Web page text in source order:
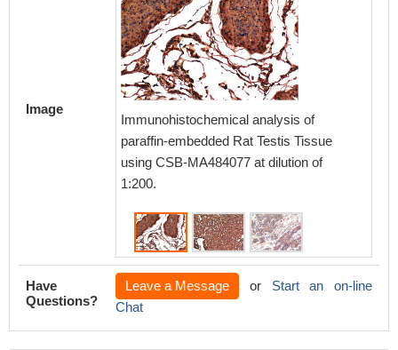
Image
Immunohistochemical analysis of
paraffin-embedded Rat Testis Tissue
using CSB-MA484077 at dilution of
1:200.
Have
Questions?
Leave a Message or Start an on-line
Chat